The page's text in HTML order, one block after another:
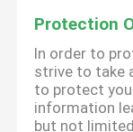
Protection
In order to
strive to take
to protect
information
but not